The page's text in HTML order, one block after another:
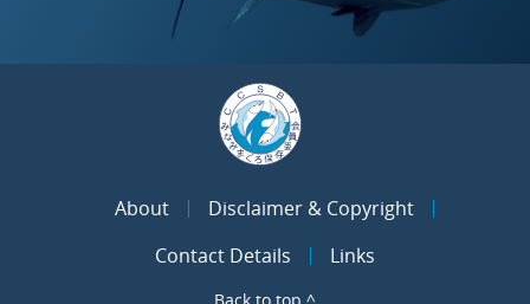
About
Disclaimer & Copyright
Contact Details
Links